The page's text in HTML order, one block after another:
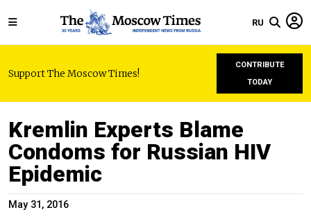
RU
Support The Moscow Times!
CONTRIBUTE
TODAY
Kremlin Experts Blame
Condoms for Russian HIV
Epidemic
May 31, 2016